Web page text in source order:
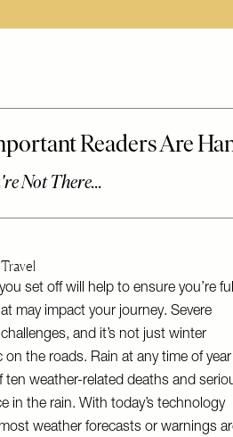
set off will help to ensure you’re
may impact your journey. Severe
and it’s not just winter
the roads. Rain at any time of year
weather-related deaths and
in the rain. With today’s technology
weather forecasts or warnings